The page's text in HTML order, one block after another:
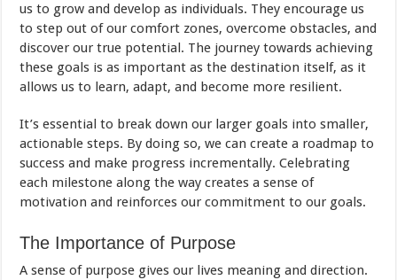
us to grow and develop as individuals. They encourage us
to step out of our comfort zones, overcome obstacles, and
discover our true potential. The journey towards achieving
these goals is as important as the destination itself, as it
allows us to learn, adapt, and become more resilient.
It’s essential to break down our larger goals into smaller,
actionable steps. By doing so, we can create a roadmap to
success and make progress incrementally. Celebrating
each milestone along the way creates a sense of
motivation and reinforces our commitment to our goals.
The Importance of Purpose
A sense of purpose gives our lives meaning and direction.